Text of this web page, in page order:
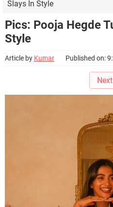
Slays In Style
Pics: Pooja Hegde
Style
Article by Kumar Published on:
Next